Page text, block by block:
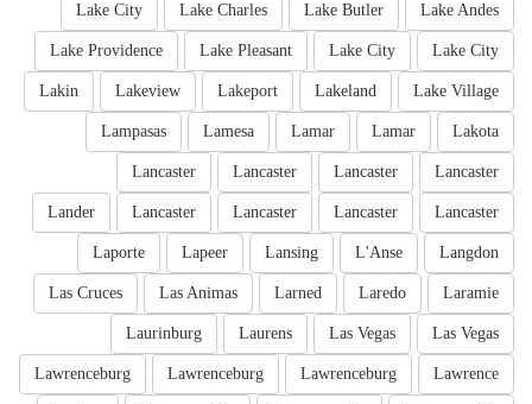
Lake Andes
Lake Butler
Lake Charles
Lake City
Lake City
Lake City
Lake Pleasant
Lake Providence
Lake Village
Lakeland
Lakeport
Lakeview
Lakin
Lakota
Lamar
Lamar
Lamesa
Lampasas
Lancaster
Lancaster
Lancaster
Lancaster
Lancaster
Lancaster
Lancaster
Lancaster
Lander
Langdon
L'Anse
Lansing
Lapeer
Laporte
Laramie
Laredo
Larned
Las Animas
Las Cruces
Las Vegas
Las Vegas
Laurens
Laurinburg
Lawrence
Lawrenceburg
Lawrenceburg
Lawrenceburg